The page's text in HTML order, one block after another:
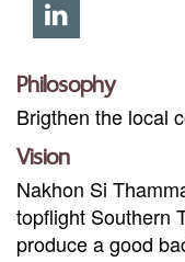
Philosophy
Brigthen the local
Vision
Nakhon Si
topflight Southern
produce a good